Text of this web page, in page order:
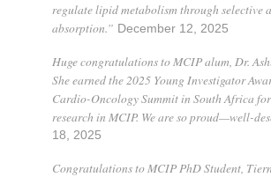
regulate lipid metabolism through selective
absorption.” December 12, 2025
Huge congratulations to MCIP alum, Dr.
She earned the 2025 Young Investigator
Cardio-Oncology Summit in South Africa
research in MCIP. We are so proud—well-
18, 2025
Congratulations to MCIP PhD Student,